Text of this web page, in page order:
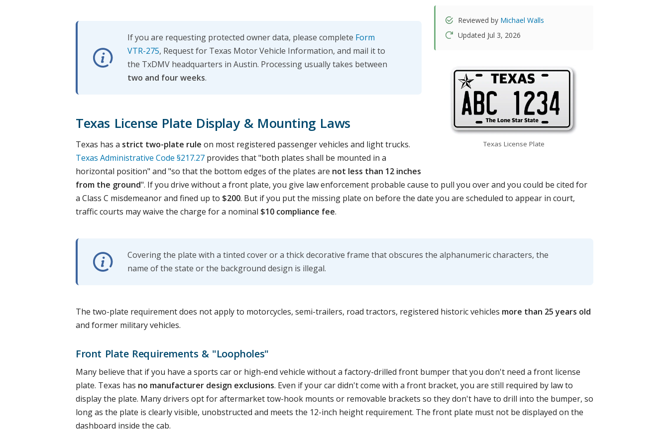
Reviewed by Michael Walls
Updated Jul 3, 2026
Texas License Plate
If you are requesting protected owner data, please complete Form
VTR-275, Request for Texas Motor Vehicle Information, and mail it to
the TxDMV headquarters in Austin. Processing usually takes between
two and four weeks.
Texas License Plate Display & Mounting Laws
Texas has a strict two-plate rule on most registered passenger vehicles and light trucks.
Texas Administrative Code §217.27 provides that "both plates shall be mounted in a
horizontal position" and "so that the bottom edges of the plates are not less than 12 inches
from the ground". If you drive without a front plate, you give law enforcement probable cause to pull you over and you could be cited for
a Class C misdemeanor and fined up to $200. But if you put the missing plate on before the date you are scheduled to appear in court,
traffic courts may waive the charge for a nominal $10 compliance fee.
Covering the plate with a tinted cover or a thick decorative frame that obscures the alphanumeric characters, the
name of the state or the background design is illegal.
The two-plate requirement does not apply to motorcycles, semi-trailers, road tractors, registered historic vehicles more than 25 years old
and former military vehicles.
Front Plate Requirements & "Loopholes"
Many believe that if you have a sports car or high-end vehicle without a factory-drilled front bumper that you don't need a front license
plate. Texas has no manufacturer design exclusions. Even if your car didn't come with a front bracket, you are still required by law to
display the plate. Many drivers opt for aftermarket tow-hook mounts or removable brackets so they don't have to drill into the bumper, so
long as the plate is clearly visible, unobstructed and meets the 12-inch height requirement. The front plate must not be displayed on the
dashboard inside the cab.